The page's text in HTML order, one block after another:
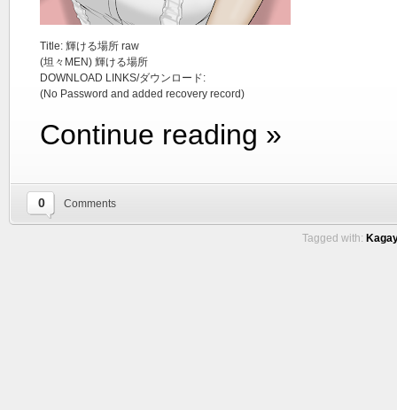
Title: 輝ける場所 raw
(坦々MEN) 輝ける場所
DOWNLOAD LINKS/ダウンロード:
(No Password and added recovery record)
Continue reading »
0 Comments
Tagged with: